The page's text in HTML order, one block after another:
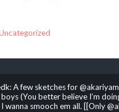
A few sketches for
(You better believe I’m
I wanna smooch em all. [[Only